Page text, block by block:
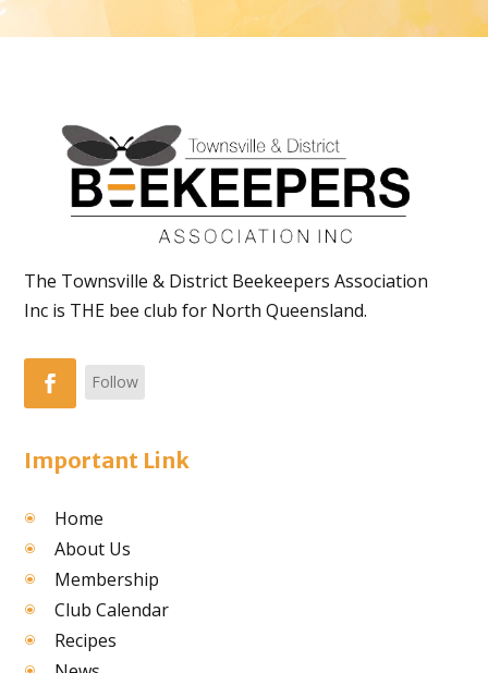
The Townsville & District Beekeepers Association
Inc is THE bee club for North Queensland.
Follow
Important Link
Home
About Us
Membership
Club Calendar
Recipes